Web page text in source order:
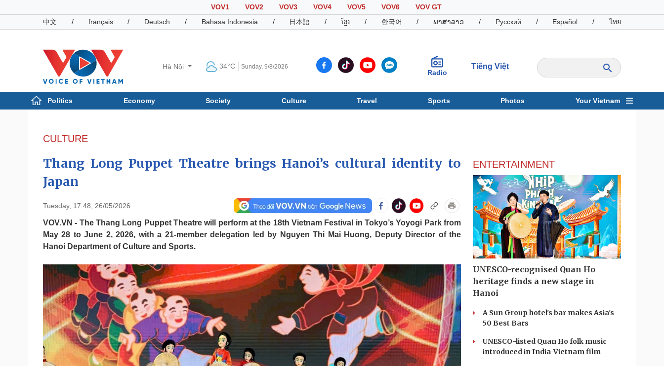
VOV1 VOV2 VOV3 VOV4 VOV5 VOV6
VOV GT
中文
/ français / Deutsch / Bahasa Indonesia / 日本語 / ខ្មែរ / 한국어 / ພາສາລາວ / Русский / Español / ไทย
Hà Nội 34°C Sunday, 9/8/2026
Radio
Tiếng Việt
Politics Economy Society Culture Travel Sports Photos Your Vietnam
Photos
CULTURE
Thang Long Puppet Theatre brings Hanoi’s cultural identity to
Japan
Tuesday, 17:48, 26/05/2026
VOV.VN - The Thang Long Puppet Theatre will perform at the 18th Vietnam Festival in Tokyo’s Yoyogi Park from
May 28 to June 2, 2026, with a 21-member delegation led by Nguyen Thi Mai Huong, Deputy Director of the
Hanoi Department of Culture and Sports.
ENTERTAINMENT
UNESCO-recognised Quan Ho
heritage finds a new stage in
Hanoi
A Sun Group hotel's bar makes Asia's
50 Best Bars
UNESCO-listed Quan Ho folk music
introduced in India-Vietnam film